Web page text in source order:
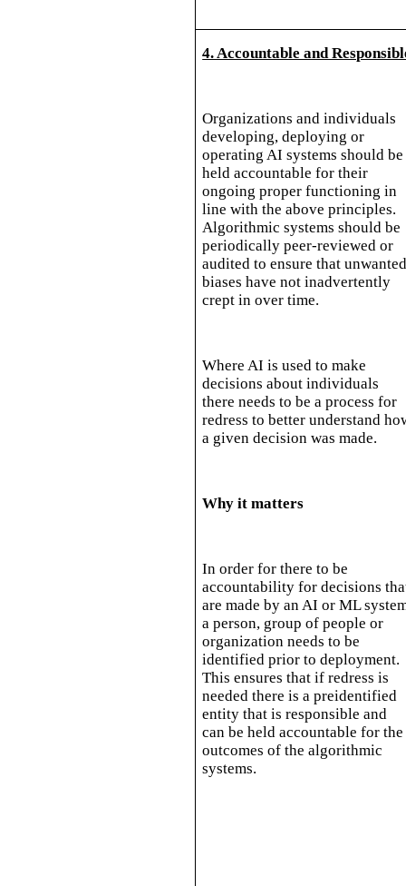
4. Accountable and
Organizations and individuals
developing, deploying or
operating AI systems should be
held accountable for their
ongoing proper functioning in
line with the above principles.
Algorithmic systems should be
periodically peer-reviewed or
audited to ensure that
biases have not inadvertently
crept in over time.
Where AI is used to make
decisions about individuals
there needs to be a process for
redress to better understand
a given decision was made.
Why it matters
In order for there to be
accountability for decisions
are made by an AI or ML
a person, group of people or
organization needs to be
identified prior to deployment.
This ensures that if redress is
needed there is a preidentified
entity that is responsible and
can be held accountable for the
outcomes of the algorithmic
systems.